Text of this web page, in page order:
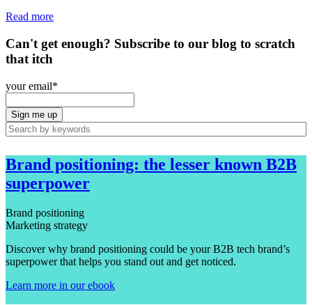
Read more
Can't get enough? Subscribe to our blog to scratch
that itch
your email*
Brand positioning: the lesser known B2B
superpower
Brand positioning
Marketing strategy
Discover why brand positioning could be your B2B tech brand’s
superpower that helps you stand out and get noticed.
Learn more in our ebook